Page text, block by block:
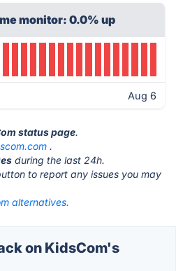
monitor: 0.0% up
Aug 6
status page.
.
during the last 24h.
to report any issues you may
alternatives.
on KidsCom's